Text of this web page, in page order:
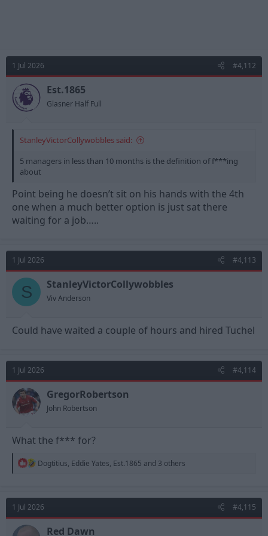
1 Jul 2026 #4,112
Est.1865
Glasner Half Full
StanleyVictorCollywobbles said:
5 managers in less than 10 months is the definition of f***ing
about
Point being he doesn’t sit on his hands with the 4th
one when a much better option is just sat there
waiting for a job…..
1 Jul 2026 #4,113
S StanleyVictorCollywobbles
Viv Anderson
Could have waited a couple of hours and hired Tuchel
1 Jul 2026 #4,114
GregorRobertson
John Robertson
What the f*** for?
R
t
i
o
n
Dogtitius, Eddie Yates, Est.1865 and 3 others
1 Jul 2026 #4,115
Red Dawn